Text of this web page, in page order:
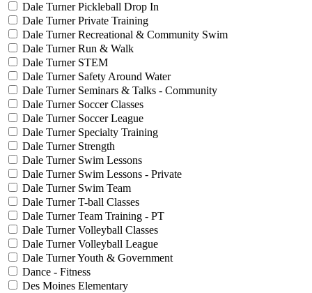
Dale Turner Pickleball Drop In
Dale Turner Private Training
Dale Turner Recreational & Community Swim
Dale Turner Run & Walk
Dale Turner STEM
Dale Turner Safety Around Water
Dale Turner Seminars & Talks - Community
Dale Turner Soccer Classes
Dale Turner Soccer League
Dale Turner Specialty Training
Dale Turner Strength
Dale Turner Swim Lessons
Dale Turner Swim Lessons - Private
Dale Turner Swim Team
Dale Turner T-ball Classes
Dale Turner Team Training - PT
Dale Turner Volleyball Classes
Dale Turner Volleyball League
Dale Turner Youth & Government
Dance - Fitness
Des Moines Elementary